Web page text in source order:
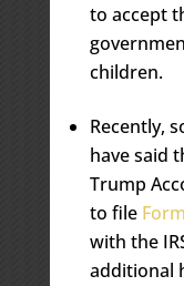
to accept
children.
Recently,
have said
Trump
to file
with the
additional